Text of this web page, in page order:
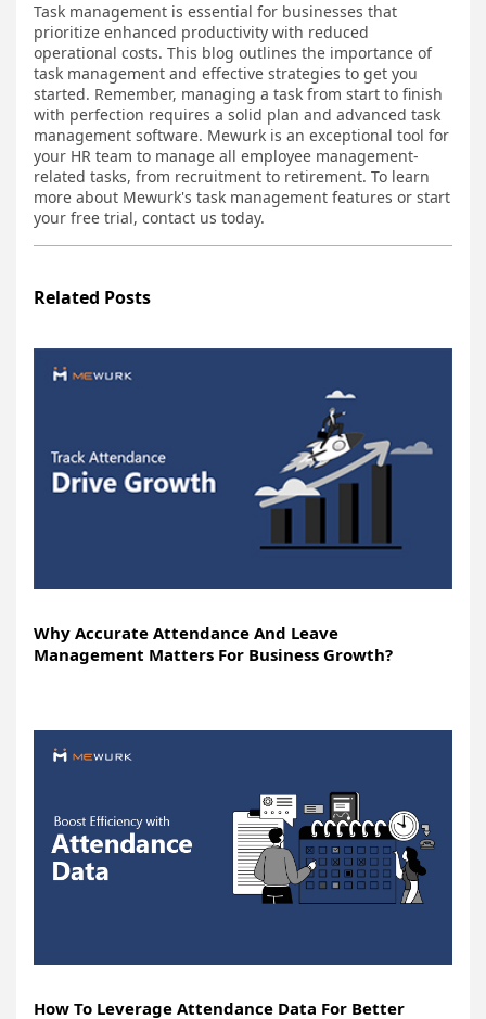
Task management is essential for businesses that
prioritize enhanced productivity with reduced
operational costs. This blog outlines the importance of
task management and effective strategies to get you
started. Remember, managing a task from start to finish
with perfection requires a solid plan and advanced task
management software. Mewurk is an exceptional tool for
your HR team to manage all employee management-
related tasks, from recruitment to retirement. To learn
more about Mewurk's task management features or start
your free trial, contact us today.
Related Posts
Why Accurate Attendance And Leave
Management Matters For Business Growth?
How To Leverage Attendance Data For Better